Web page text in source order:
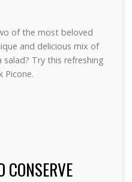
of the most beloved
and delicious mix of
Try this refreshing
Picone.
CONSERVE